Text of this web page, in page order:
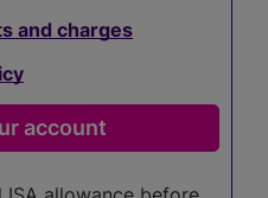
and charges